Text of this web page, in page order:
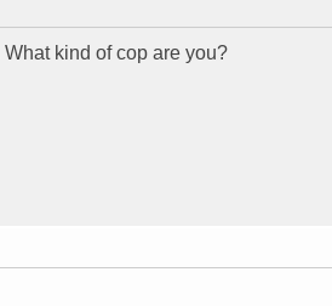
kind of cop are you?